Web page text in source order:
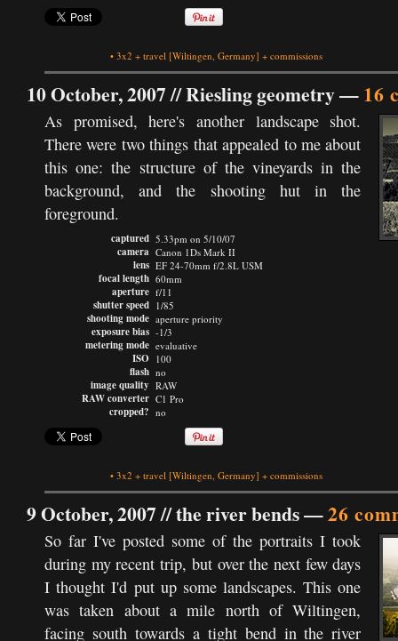
• 3x2 + travel [Wiltingen, Germany] + commissions
10 October, 2007 //Riesling geometry—16
As promised, here's another landscape shot.
There were two things that appealed to me about
this one: the structure of the vineyards in the
background, and the shooting hut in the
foreground.
captured
camera
lens
focal length
aperture
shutter speed
shooting mode
exposure bias
metering mode
ISO
flash
image quality
RAW converter
cropped?
5.33pm on 5/10/07
Canon 1Ds Mark II
EF 24-70mm f/2.8L USM
60mm
f/11
1/85
aperture priority
-1/3
evaluative
100
no
RAW
C1 Pro
no
• 3x2 + travel [Wiltingen, Germany] + commissions
9 October, 2007 //the river bends—26
So far I've posted some of the portraits I took
during my recent trip, but over the next few days
I thought I'd put up some landscapes. This one
was taken about a mile north of Wiltingen,
facing south towards a tight bend in the river